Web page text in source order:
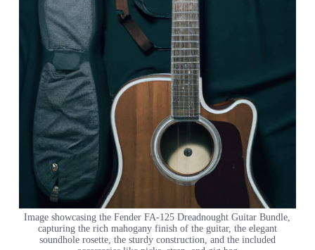
Image showcasing the Fender FA-125 Dreadnought Guitar Bundle,
capturing the rich mahogany finish of the guitar, the elegant
soundhole rosette, the sturdy construction, and the included